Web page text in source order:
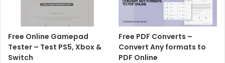
Free Online Gamepad
Tester – Test PS5, Xbox &
Switch
Free PDF Converts –
Convert Any formats to
PDF Online